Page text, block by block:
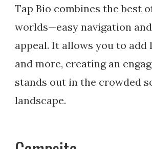
Tap Bio combines the best
worlds—easy navigation
appeal. It allows you to add
and more, creating an
stands out in the crowded
landscape.